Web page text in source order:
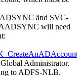
änd SVC-
will need
Administrator.
to ADFS-NLB.